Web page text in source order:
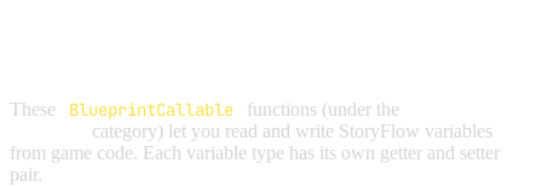
These BlueprintCallable functions (under the
category) let you read and write StoryFlow variables
from game code. Each variable type has its own getter and setter
pair.